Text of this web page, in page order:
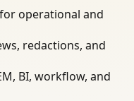
operational and
redactions, and
BI, workflow, and